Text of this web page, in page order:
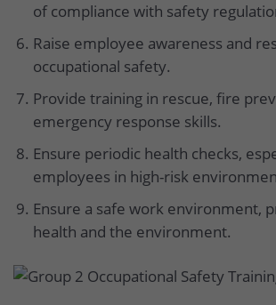
of compliance with safety
Raise employee awareness and
occupational safety.
Provide training in rescue, fire
emergency response skills.
Ensure periodic health checks,
employees in high-risk
Ensure a safe work environment,
health and the environment.